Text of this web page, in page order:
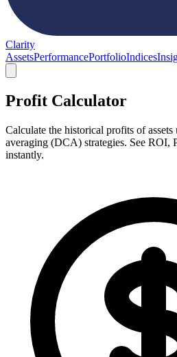
Clarity
AssetsPerformancePortfolioIndices
Profit Calculator
Calculate the historical profits of
averaging (DCA) strategies. See ROI,
instantly.